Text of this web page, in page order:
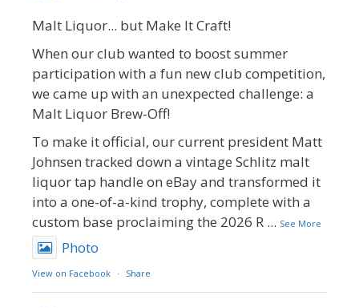
Malt Liquor... but Make It Craft!
When our club wanted to boost summer
participation with a fun new club competition,
we came up with an unexpected challenge: a
Malt Liquor Brew-Off!
To make it official, our current president Matt
Johnsen tracked down a vintage Schlitz malt
liquor tap handle on eBay and transformed it
into a one-of-a-kind trophy, complete with a
custom base proclaiming the 2026 R ... See More
Photo
View on Facebook · Share